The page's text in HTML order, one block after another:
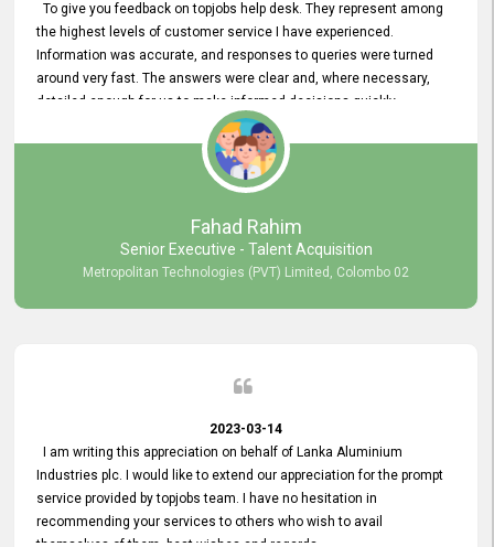
To give you feedback on topjobs help desk. They represent among
the highest levels of customer service I have experienced.
Information was accurate, and responses to queries were turned
around very fast. The answers were clear and, where necessary,
detailed enough for us to make informed decisions quickly,
minimizing the end-to-end processing time. Keep up the good work.
Fahad Rahim
Senior Executive - Talent Acquisition
Metropolitan Technologies (PVT) Limited, Colombo 02
2023-03-14
I am writing this appreciation on behalf of Lanka Aluminium
Industries plc. I would like to extend our appreciation for the prompt
service provided by topjobs team. I have no hesitation in
recommending your services to others who wish to avail